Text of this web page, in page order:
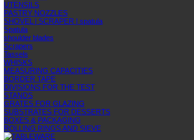
UTENSILS
PASTRY NOZZLES
SHOVEL | SCRAPER | spatula
Spatula
shoulder blades
Scrapers
Tassels
WHISKS
MEASURING CAPACITIES
BORDER TAPE
DIVISIONS FOR THE TEST
STANDS
GRATES FOR GLAZING
SUBSTRATES FOR DESSERTS
BOXES & PACKAGING
ROLLING RINGS AND SIEVE